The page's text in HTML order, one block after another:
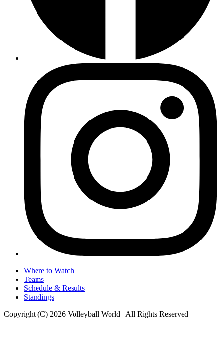
Where to Watch
Teams
Schedule & Results
Standings
Copyright (C) 2026 Volleyball World | All Rights Reserved